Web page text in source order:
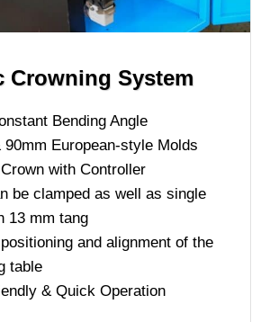
Crowning System
Bending Angle
90mm European-style Molds
with Controller
be clamped as well as single
13 mm tang
and alignment of the
table
& Quick Operation